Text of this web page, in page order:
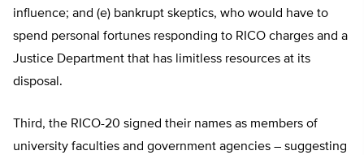
influence; and (e) bankrupt skeptics, who would have to
spend personal fortunes responding to RICO charges and a
Justice Department that has limitless resources at its
disposal.
Third, the RICO-20 signed their names as members of
university faculties and government agencies – suggesting